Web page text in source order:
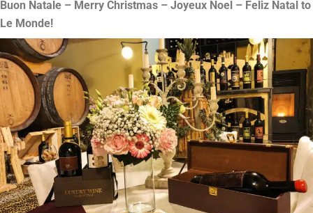
Buon Natale – Merry Christmas – Joyeux Noel – Feliz Natal to
Le Monde!